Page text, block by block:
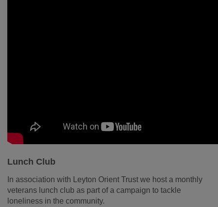
Lunch Club
In association with Leyton Orient Trust we host a monthly
veterans lunch club as part of a campaign to tackle
loneliness in the community.